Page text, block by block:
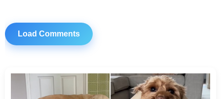
Load Comments